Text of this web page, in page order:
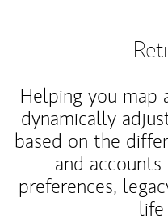
Helping you
dynamically
based on the
and
preferences,
life